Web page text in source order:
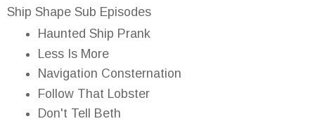
Ship Shape Sub Episodes
Haunted Ship Prank
Less Is More
Navigation Consternation
Follow That Lobster
Don't Tell Beth